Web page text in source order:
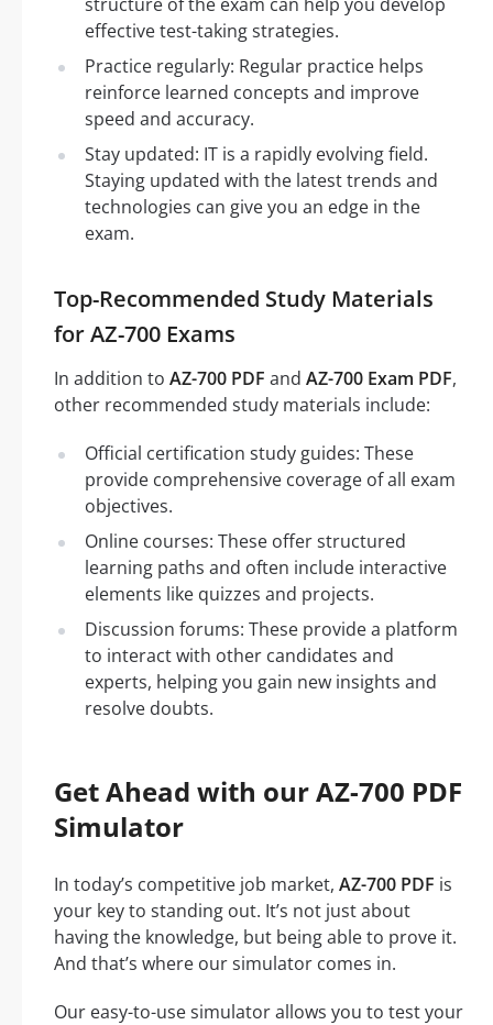
effective test-taking strategies.
Practice regularly: Regular practice helps
reinforce learned concepts and improve
speed and accuracy.
Stay updated: IT is a rapidly evolving field.
Staying updated with the latest trends and
technologies can give you an edge in the
exam.
Top-Recommended Study Materials
for AZ-700 Exams
In addition to AZ-700 PDF and AZ-700 Exam PDF,
other recommended study materials include:
Official certification study guides: These
provide comprehensive coverage of all exam
objectives.
Online courses: These offer structured
learning paths and often include interactive
elements like quizzes and projects.
Discussion forums: These provide a platform
to interact with other candidates and
experts, helping you gain new insights and
resolve doubts.
Get Ahead with our AZ-700 PDF
Simulator
In today’s competitive job market, AZ-700 PDF is
your key to standing out. It’s not just about
having the knowledge, but being able to prove it.
And that’s where our simulator comes in.
Our easy-to-use simulator allows you to test your